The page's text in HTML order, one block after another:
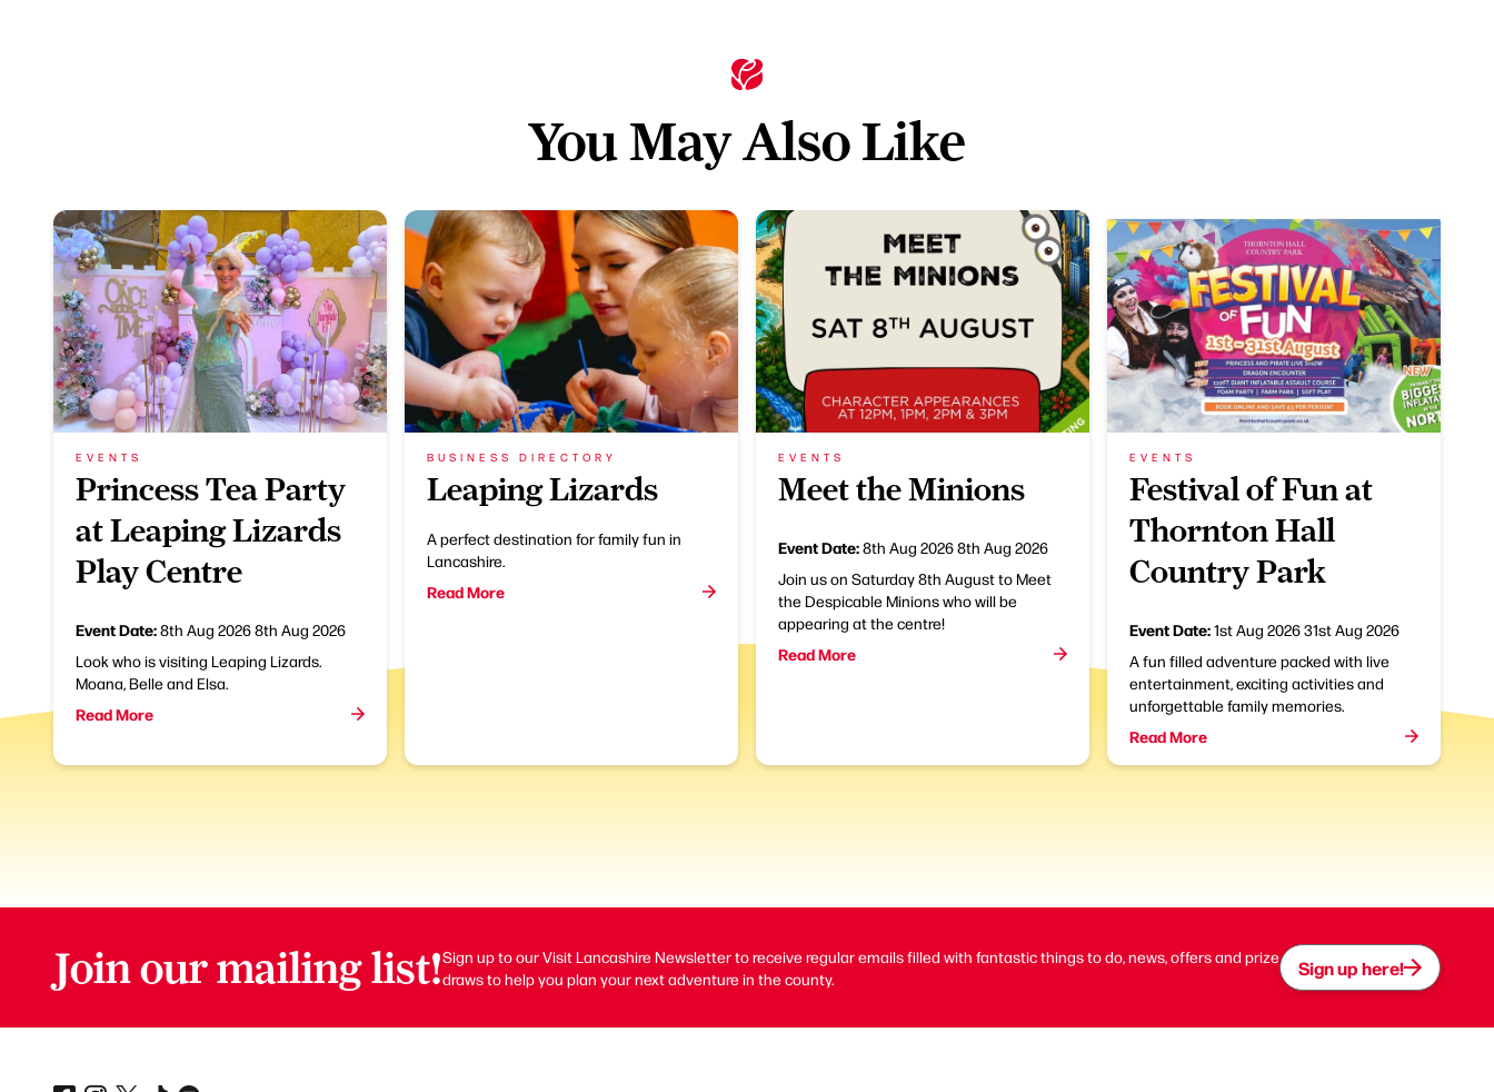
You May Also Like
EVENTS
Princess Tea Party
at Leaping Lizards
Play Centre
Event Date:8th Aug 20268th Aug 2026
Look who is visiting Leaping Lizards.
Moana, Belle and Elsa.
Read More
BUSINESS DIRECTORY
Leaping Lizards
A perfect destination for family fun in
Lancashire.
Read More
EVENTS
Meet the Minions
Event Date:8th Aug 20268th Aug 2026
Join us on Saturday 8th August to Meet
the Despicable Minions who will be
appearing at the centre!
Read More
EVENTS
Festival of Fun at
Thornton Hall
Country Park
Event Date:1st Aug 202631st Aug 2026
A fun filled adventure packed with live
entertainment, exciting activities and
unforgettable family memories.
Read More
Join our mailing list!Sign up to our Visit Lancashire Newsletter to receive regular emails filled with fantastic things to do, news, offers and prize
draws to help you plan your next adventure in the county.
Sign up here!